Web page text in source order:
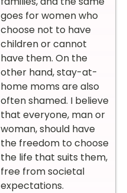
goes for women who
choose not to have
children or cannot
have them. On the
other hand, stay-at-
home moms are also
often shamed. I believe
that everyone, man or
woman, should have
the freedom to choose
the life that suits them,
free from societal
expectations.